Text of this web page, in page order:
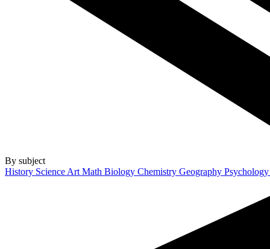
By subject
History Science Art Math Biology Chemistry Geography